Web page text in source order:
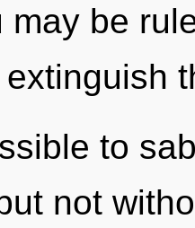
may be
to
not